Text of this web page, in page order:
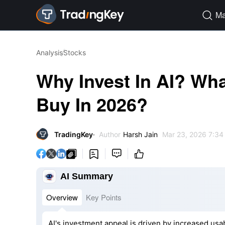

AnalysisStocks
Why Invest In AI?
Buy In 2026?
TradingKey Author Harsh Jain Mar 23, 2026 7:34
   
AI Summary
Overview Key Points